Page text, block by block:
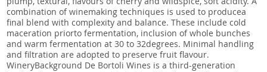
combination of winemaking techniques is used to producea
final blend with complexity and balance. These include cold
maceration priorto fermentation, inclusion of whole bunches
and warm fermentation at 30 to 32degrees. Minimal handling
and filtration are adopted to preserve fruit flavour. ​
WineryBackground De Bortoli Wines is a third-generation